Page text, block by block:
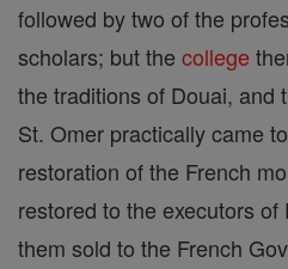
followed by two of the
scholars; but the college
the traditions of Douai, and
St. Omer practically came
restoration of the French
restored to the executors
them sold to the French